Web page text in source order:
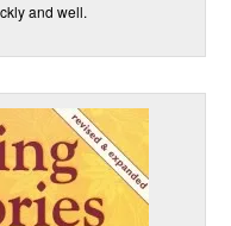
and well.